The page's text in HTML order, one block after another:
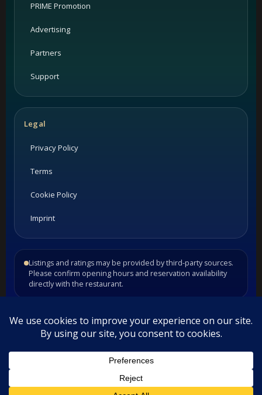
PRIME Promotion
Advertising
Partners
Support
Legal
Privacy Policy
Terms
Cookie Policy
Imprint
Listings and ratings may be provided by third-party sources.
Please confirm opening hours and reservation availability
directly with the restaurant.
©2026Habesha Studio. All rights reserved.
Contact • Privacy • Terms
This website uses cookies. By continuing to use this website you